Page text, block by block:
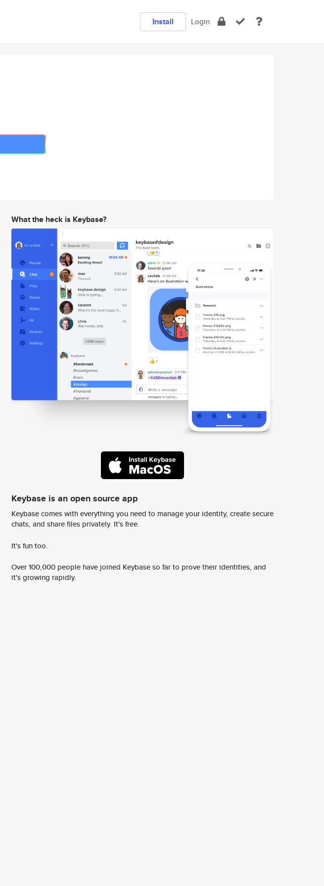
Install Login
What the heck is Keybase?
Keybase is an open source app
Keybase comes with everything you need to manage your identity, create secure
chats, and share files privately. It's free.
It's fun too.
Over 100,000 people have joined Keybase so far to prove their identities, and
it's growing rapidly.